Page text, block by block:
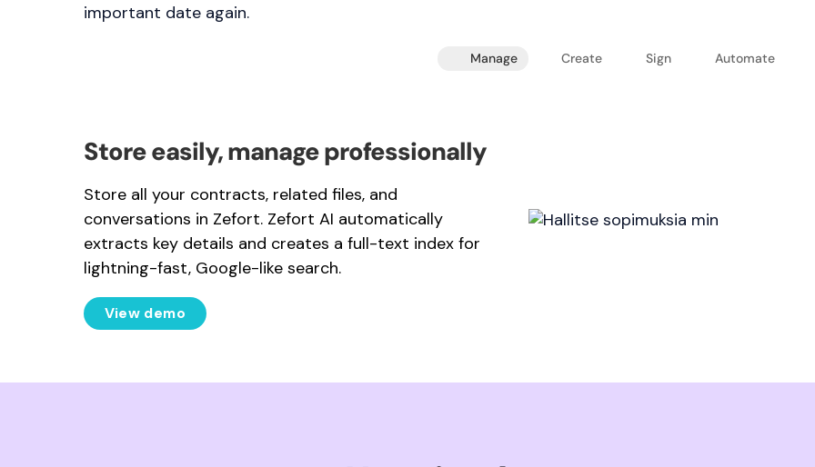
important date again.
Manage Create Sign Automate
Store easily, manage professionally
Store all your contracts, related files, and
conversations in Zefort. Zefort AI automatically
extracts key details and creates a full-text index for
lightning-fast, Google-like search.
View demo